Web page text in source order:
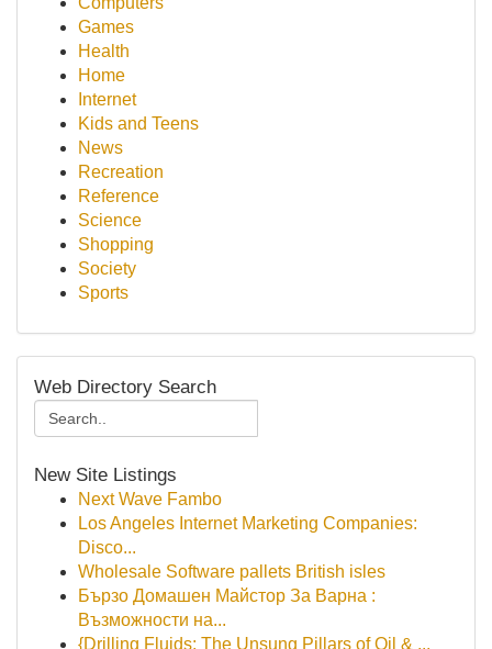
Games
Health
Home
Internet
Kids and Teens
News
Recreation
Reference
Science
Shopping
Society
Sports
Web Directory Search
New Site Listings
Next Wave Fambo
Los Angeles Internet Marketing Companies:
Disco...
Wholesale Software pallets British isles
Бързо Домашен Майстор За Варна :
Възможности на...
{Drilling Fluids: The Unsung Pillars of Oil & ...